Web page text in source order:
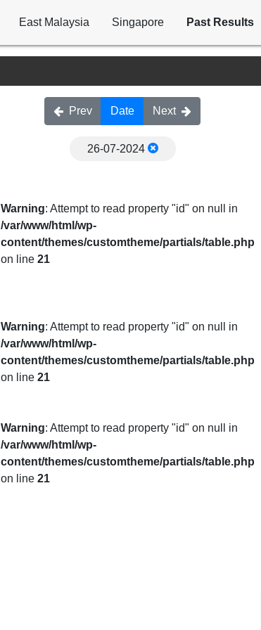
East Malaysia Singapore Past Results
Prev Date Next
26-07-2024
Warning: Attempt to read property "id" on null in
/var/www/html/wp-
content/themes/customtheme/partials/table.php
on line 21
Warning: Attempt to read property "id" on null in
/var/www/html/wp-
content/themes/customtheme/partials/table.php
on line 21
Warning: Attempt to read property "id" on null in
/var/www/html/wp-
content/themes/customtheme/partials/table.php
on line 21